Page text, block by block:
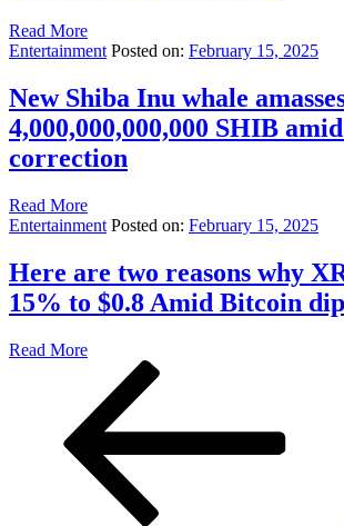
Read More
Entertainment Posted on: February 15, 2025
New Shiba Inu whale
4,000,000,000,000 SHIB
correction
Read More
Entertainment Posted on: February 15, 2025
Here are two reasons why
15% to $0.8 Amid Bitcoin dip
Read More
pagination